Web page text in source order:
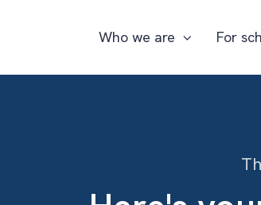
Who we are For